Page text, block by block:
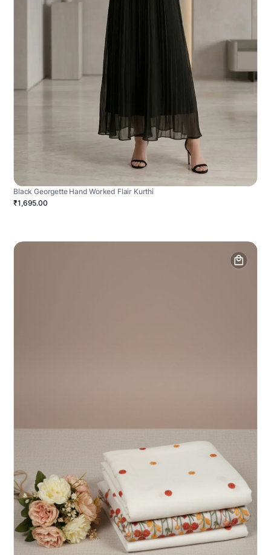
Black Georgette Hand Worked Flair Kurthi
₹1,695.00